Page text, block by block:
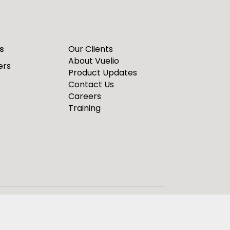
Our Clients
About Vuelio
Product Updates
Contact Us
Careers
Training